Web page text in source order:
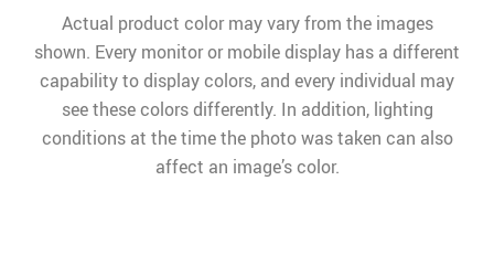
Actual product color may vary from the images
shown. Every monitor or mobile display has a different
capability to display colors, and every individual may
see these colors differently. In addition, lighting
conditions at the time the photo was taken can also
affect an image’s color.